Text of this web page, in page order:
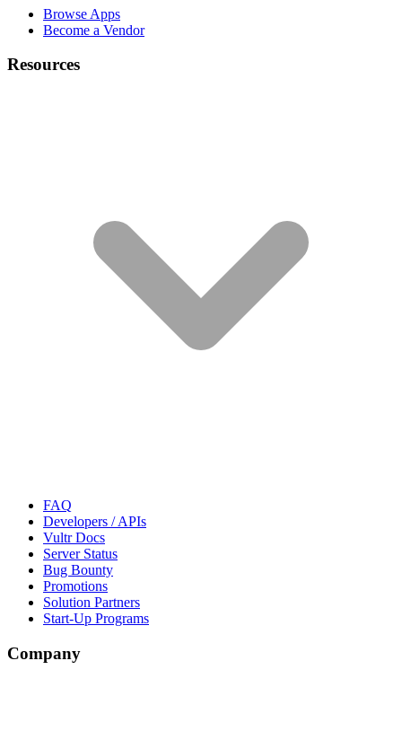
Browse Apps
Become a Vendor
Resources
FAQ
Developers / APIs
Vultr Docs
Server Status
Bug Bounty
Promotions
Solution Partners
Start-Up Programs
Company